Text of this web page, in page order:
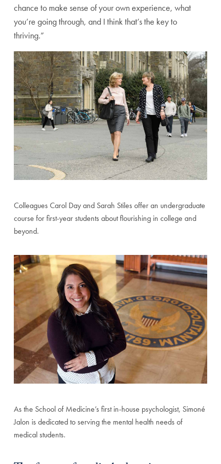
chance to make sense of your own experience, what
you’re going through, and I think that’s the key to
thriving.”
Colleagues Carol Day and Sarah Stiles offer an undergraduate
course for first-year students about flourishing in college and
beyond.
As the School of Medicine’s first in-house psychologist, Simoné
Jalon is dedicated to serving the mental health needs of
medical students.